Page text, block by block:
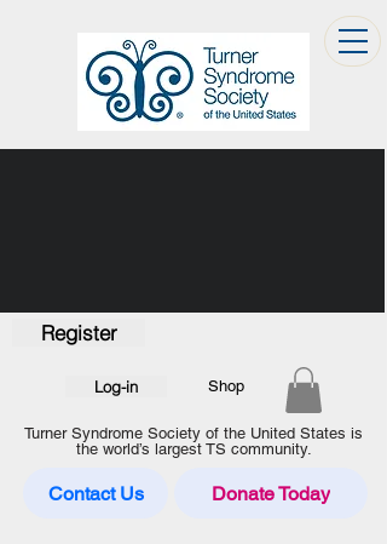
Shop
Log-in
Register
Turner Syndrome Society of the United States is
the world’s largest TS community.
Contact Us Donate Today